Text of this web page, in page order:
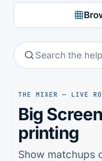
THE MIXER — LIVE
Big
printing
Show matchups